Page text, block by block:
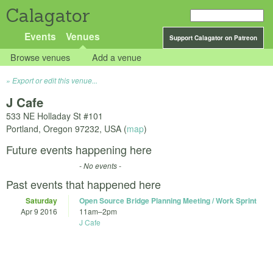
Calagator
Support Calagator on Patreon
Events Venues
Browse venues Add a venue
Export or edit this venue...
J Cafe
533 NE Holladay St #101
Portland, Oregon 97232, USA (map)
Future events happening here
- No events -
Past events that happened here
Saturday
Apr 9 2016
Open Source Bridge Planning Meeting / Work Sprint
11am–2pm
J Cafe